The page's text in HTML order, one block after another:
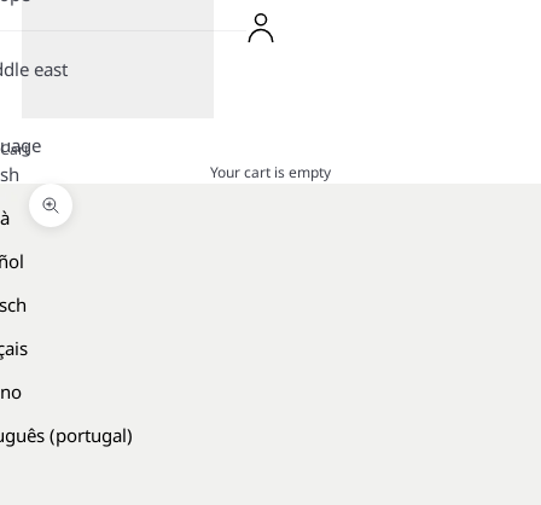
east
(portugal)
Cart
Your cart is empty
Zoom picture